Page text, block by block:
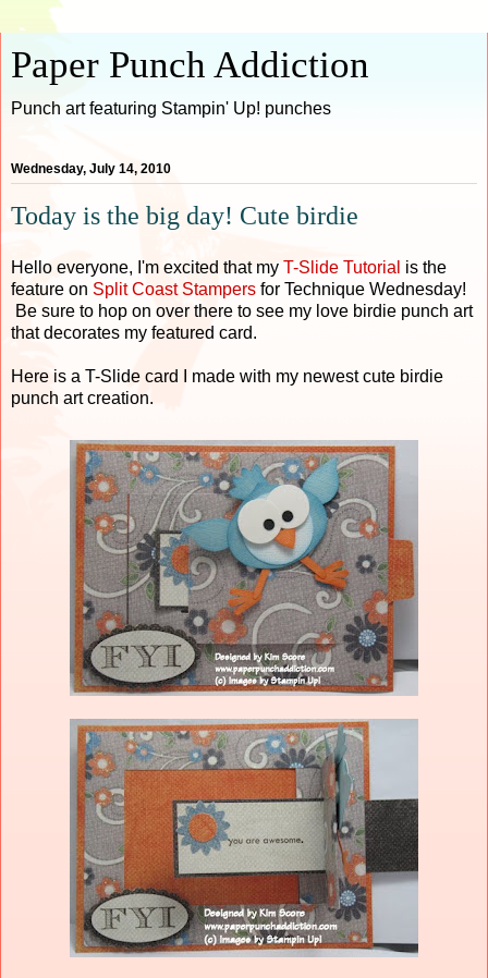
Paper Punch Addiction
Punch art featuring Stampin' Up! punches
Wednesday, July 14, 2010
Today is the big day! Cute birdie
Hello everyone, I'm excited that my T-Slide Tutorial is the
feature on Split Coast Stampers for Technique Wednesday!
Be sure to hop on over there to see my love birdie punch art
that decorates my featured card.
Here is a T-Slide card I made with my newest cute birdie
punch art creation.